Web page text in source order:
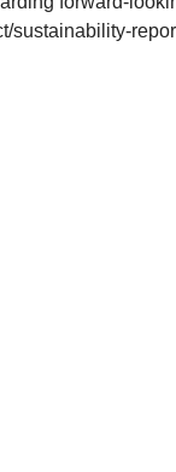
sustainability-